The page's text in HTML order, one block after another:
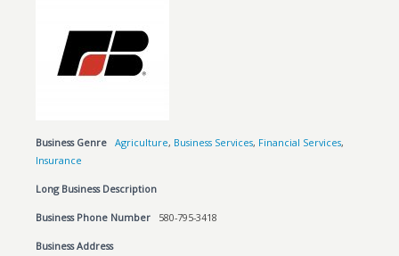
Business Genre Agriculture, Business Services, Financial Services,
Insurance
Long Business Description
Business Phone Number 580-795-3418
Business Address